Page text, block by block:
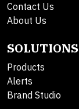
Contact Us
About Us
SOLUTIONS
Products
Alerts
Brand Studio